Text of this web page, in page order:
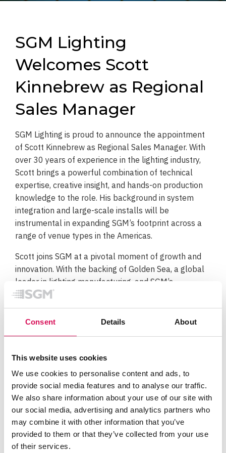
Consent Details About
This website uses cookies
We use cookies to personalise content and ads, to
provide social media features and to analyse our traffic.
We also share information about your use of our site with
our social media, advertising and analytics partners who
may combine it with other information that you’ve
provided to them or that they’ve collected from your use
of their services.
SGM Lighting
Welcomes Scott
Kinnebrew as Regional
Sales Manager
SGM Lighting is proud to announce the appointment
of Scott Kinnebrew as Regional Sales Manager. With
over 30 years of experience in the lighting industry,
Scott brings a powerful combination of technical
expertise, creative insight, and hands-on production
knowledge to the role. His background in system
integration and large-scale installs will be
instrumental in expanding SGM’s footprint across a
range of venue types in the Americas.
Scott joins SGM at a pivotal moment of growth and
innovation. With the backing of Golden Sea, a global
leader in lighting manufacturing, and SGM’s
renowned R&D and production hub in Denmark, the
company is uniquely positioned to deliver high-
performance, durable lighting solutions for both
“We’re excited to welcome Scott to the SGM team,”
impressive track record with brands like Ayrton, High
End Systems, and Elation Professional, combined
with his continued involvement installation and
design, gives him a unique perspective on what
clients truly need. Scott’s insight and energy will be
key in driving new opportunities and delivering